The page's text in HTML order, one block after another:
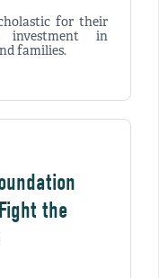
for their
investment in
families.
the